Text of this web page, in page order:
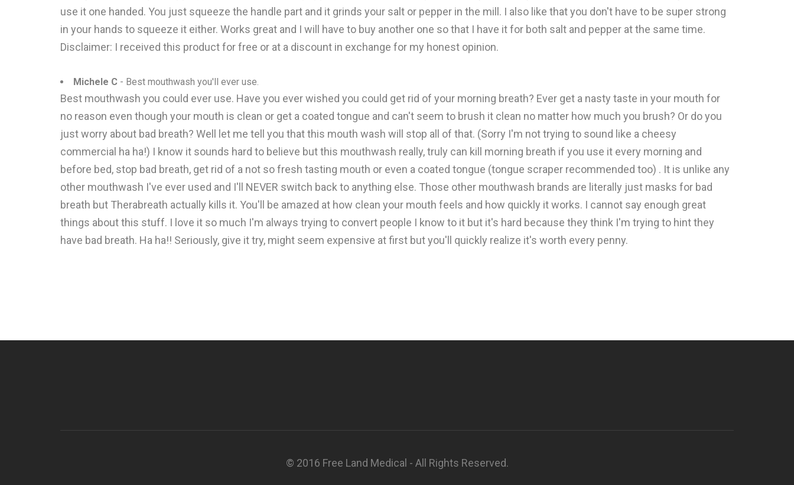
use it one handed. You just squeeze the handle part and it grinds your salt or pepper in the mill. I also like that you don't have to be super strong
in your hands to squeeze it either. Works great and I will have to buy another one so that I have it for both salt and pepper at the same time.
Disclaimer: I received this product for free or at a discount in exchange for my honest opinion.
Michele C - Best mouthwash you'll ever use.
Best mouthwash you could ever use. Have you ever wished you could get rid of your morning breath? Ever get a nasty taste in your mouth for
no reason even though your mouth is clean or get a coated tongue and can't seem to brush it clean no matter how much you brush? Or do you
just worry about bad breath? Well let me tell you that this mouth wash will stop all of that. (Sorry I'm not trying to sound like a cheesy
commercial ha ha!) I know it sounds hard to believe but this mouthwash really, truly can kill morning breath if you use it every morning and
before bed, stop bad breath, get rid of a not so fresh tasting mouth or even a coated tongue (tongue scraper recommended too) . It is unlike any
other mouthwash I've ever used and I'll NEVER switch back to anything else. Those other mouthwash brands are literally just masks for bad
breath but Therabreath actually kills it. You'll be amazed at how clean your mouth feels and how quickly it works. I cannot say enough great
things about this stuff. I love it so much I'm always trying to convert people I know to it but it's hard because they think I'm trying to hint they
have bad breath. Ha ha!! Seriously, give it try, might seem expensive at first but you'll quickly realize it's worth every penny.
© 2016 Free Land Medical - All Rights Reserved.